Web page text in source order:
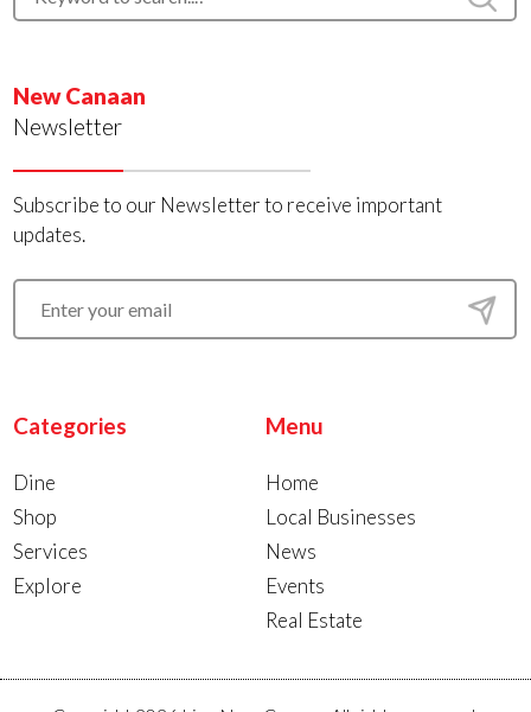
New Canaan
Newsletter
Subscribe to our Newsletter to receive important
updates.
Categories
Dine
Shop
Services
Explore
Menu
Home
Local Businesses
News
Events
Real Estate